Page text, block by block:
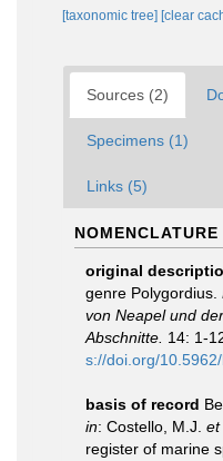
[taxonomic tree] [clear
Sources (2)
Specimens (1)
Links (5)
NOMENCLATURE
original
genre Polygordius.
von Neapel und
Abschnitte. 14: 1-
s://doi.org/
basis of record
in: Costello, M.J. et
register of marine